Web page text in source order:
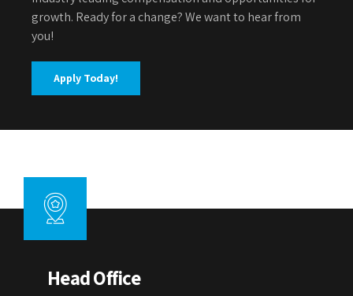
growth. Ready for a change? We want to hear from
you!
Apply Today!
Head Office